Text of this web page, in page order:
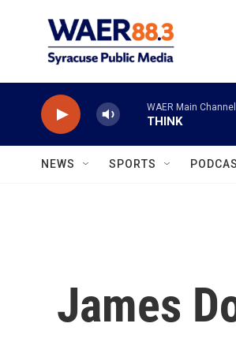
WAER Main Channel
THINK
NEWS SPORTS
James